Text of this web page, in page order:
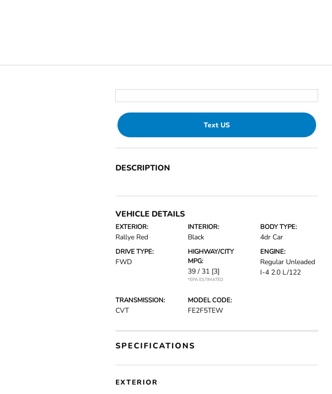
Text US
DESCRIPTION
VEHICLE DETAILS
EXTERIOR:
Rallye Red
INTERIOR:
Black
BODY TYPE:
4dr Car
DRIVE TYPE:
FWD
HIGHWAY/CITY
MPG:
39 / 31 [3]
*EPA ESTIMATED
ENGINE:
Regular Unleaded
I-4 2.0 L/122
TRANSMISSION:
CVT
MODEL CODE:
FE2F5TEW
SPECIFICATIONS
EXTERIOR